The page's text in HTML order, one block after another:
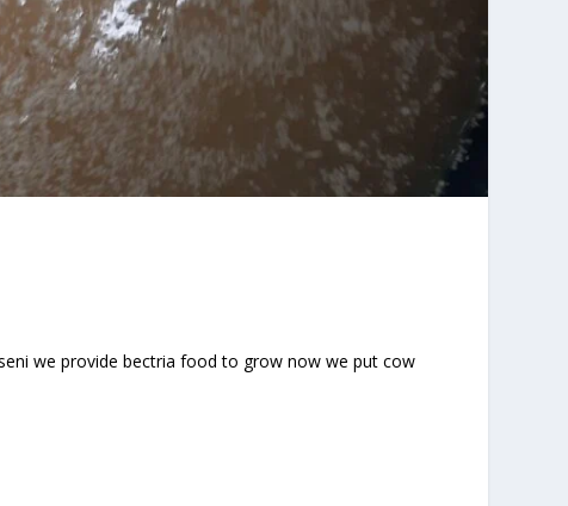
we provide bectria food to grow now we put cow